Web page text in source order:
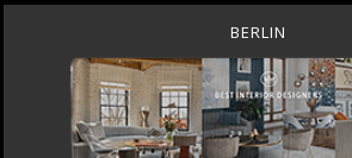
BERLIN